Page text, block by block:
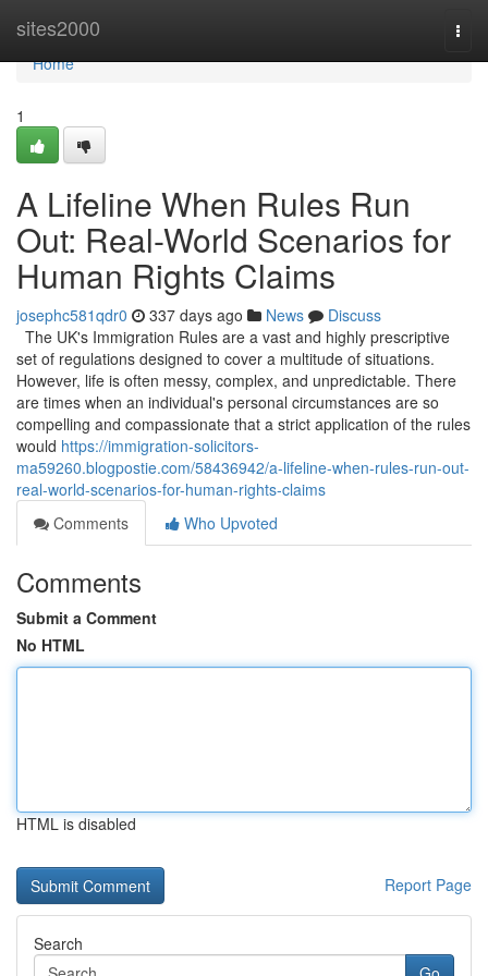
sites2000
Home
Home
1
A Lifeline When Rules Run
Out: Real-World Scenarios for
Human Rights Claims
josephc581qdr0 337 days ago News
Discuss
The UK's Immigration Rules are a vast and highly prescriptive
set of regulations designed to cover a multitude of situations.
However, life is often messy, complex, and unpredictable. There
are times when an individual's personal circumstances are so
compelling and compassionate that a strict application of the rules
would https://immigration-solicitors-
ma59260.blogpostie.com/58436942/a-lifeline-when-rules-run-out-
real-world-scenarios-for-human-rights-claims
Comments
Who Upvoted
Comments
Submit a Comment
No HTML
HTML is disabled
Report Page
Search